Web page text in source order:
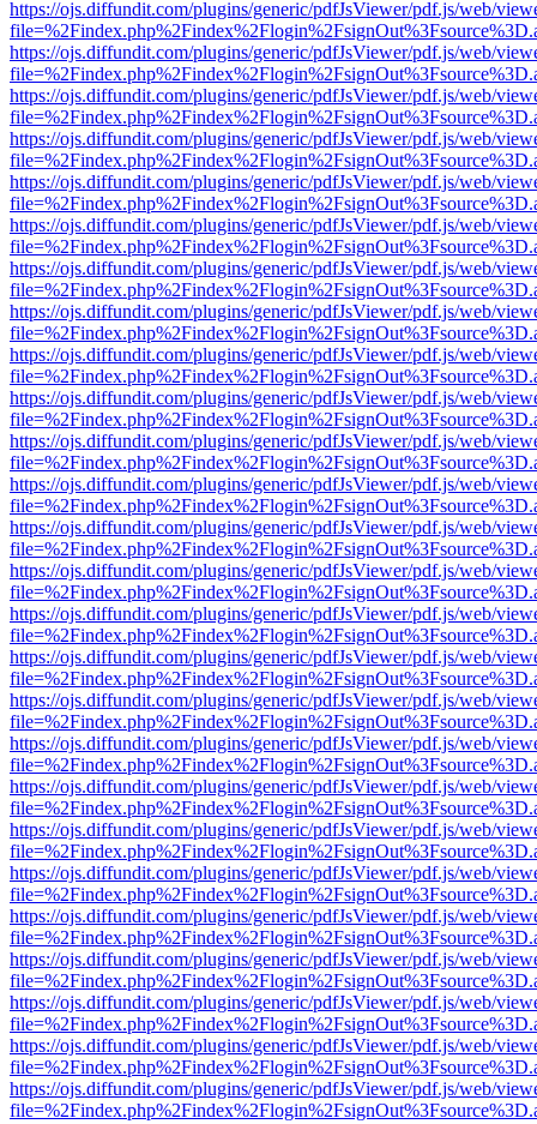
https://ojs.diffundit.com/plugins/generic/pdfJsViewer/pdf.js/web/
https://ojs.diffundit.com/plugins/generic/pdfJsViewer/pdf.js/web/
https://ojs.diffundit.com/plugins/generic/pdfJsViewer/pdf.js/web/
https://ojs.diffundit.com/plugins/generic/pdfJsViewer/pdf.js/web/
https://ojs.diffundit.com/plugins/generic/pdfJsViewer/pdf.js/web/
https://ojs.diffundit.com/plugins/generic/pdfJsViewer/pdf.js/web/
https://ojs.diffundit.com/plugins/generic/pdfJsViewer/pdf.js/web/
https://ojs.diffundit.com/plugins/generic/pdfJsViewer/pdf.js/web/
https://ojs.diffundit.com/plugins/generic/pdfJsViewer/pdf.js/web/
https://ojs.diffundit.com/plugins/generic/pdfJsViewer/pdf.js/web/
https://ojs.diffundit.com/plugins/generic/pdfJsViewer/pdf.js/web/
https://ojs.diffundit.com/plugins/generic/pdfJsViewer/pdf.js/web/
https://ojs.diffundit.com/plugins/generic/pdfJsViewer/pdf.js/web/
https://ojs.diffundit.com/plugins/generic/pdfJsViewer/pdf.js/web/
https://ojs.diffundit.com/plugins/generic/pdfJsViewer/pdf.js/web/
https://ojs.diffundit.com/plugins/generic/pdfJsViewer/pdf.js/web/
https://ojs.diffundit.com/plugins/generic/pdfJsViewer/pdf.js/web/
https://ojs.diffundit.com/plugins/generic/pdfJsViewer/pdf.js/web/
https://ojs.diffundit.com/plugins/generic/pdfJsViewer/pdf.js/web/
https://ojs.diffundit.com/plugins/generic/pdfJsViewer/pdf.js/web/
https://ojs.diffundit.com/plugins/generic/pdfJsViewer/pdf.js/web/
https://ojs.diffundit.com/plugins/generic/pdfJsViewer/pdf.js/web/
https://ojs.diffundit.com/plugins/generic/pdfJsViewer/pdf.js/web/
https://ojs.diffundit.com/plugins/generic/pdfJsViewer/pdf.js/web/
https://ojs.diffundit.com/plugins/generic/pdfJsViewer/pdf.js/web/
https://ojs.diffundit.com/plugins/generic/pdfJsViewer/pdf.js/web/